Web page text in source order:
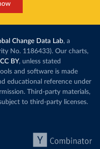
Change Data Lab, a
No. 1186433). Our charts,
CC BY, unless stated
and software is made
educational reference under
Third-party materials,
to third-party licenses.